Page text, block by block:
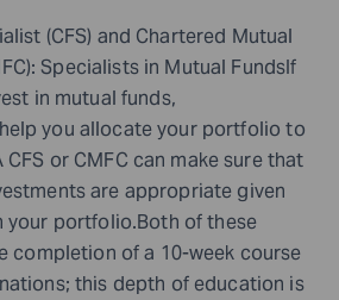
(CFS) and Chartered Mutual
Specialists in Mutual FundsIf
in mutual funds,
you allocate your portfolio to
or CMFC can make sure that
are appropriate given
your portfolio.Both of these
completion of a 10-week course
this depth of education is